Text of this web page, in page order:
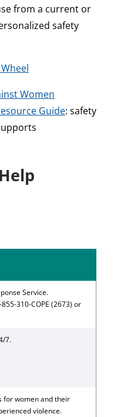
from a current or
safety
Women
Guide: safety
Service.
855-310-COPE (2673) or
7.
for women and their
violence.